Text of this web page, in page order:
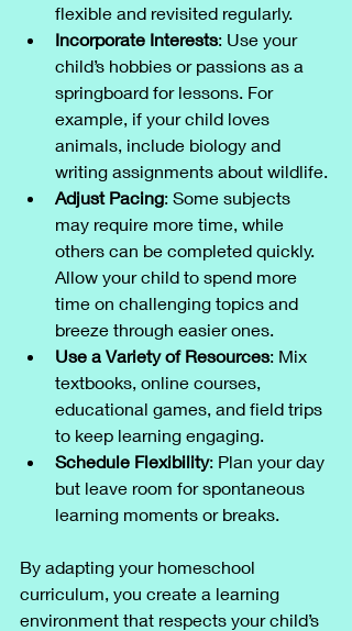
flexible and revisited regularly.
Incorporate Interests: Use your
child’s hobbies or passions as a
springboard for lessons. For
example, if your child loves
animals, include biology and
writing assignments about wildlife.
Adjust Pacing: Some subjects
may require more time, while
others can be completed quickly.
Allow your child to spend more
time on challenging topics and
breeze through easier ones.
Use a Variety of Resources: Mix
textbooks, online courses,
educational games, and field trips
to keep learning engaging.
Schedule Flexibility: Plan your day
but leave room for spontaneous
learning moments or breaks.
By adapting your homeschool
curriculum, you create a learning
environment that respects your child’s